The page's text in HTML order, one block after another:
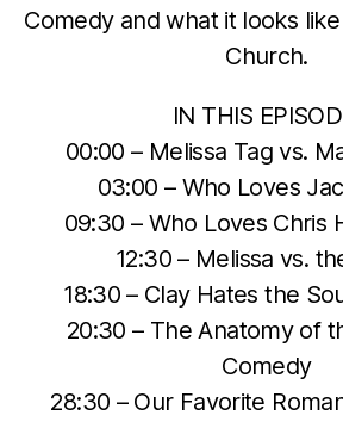
Comedy and what it looks
Church.
IN THIS
00:00 – Melissa Tag vs.
03:00 – Who Loves
09:30 – Who Loves Chris
12:30 – Melissa vs.
18:30 – Clay Hates the
20:30 – The Anatomy of
Comedy
28:30 – Our Favorite